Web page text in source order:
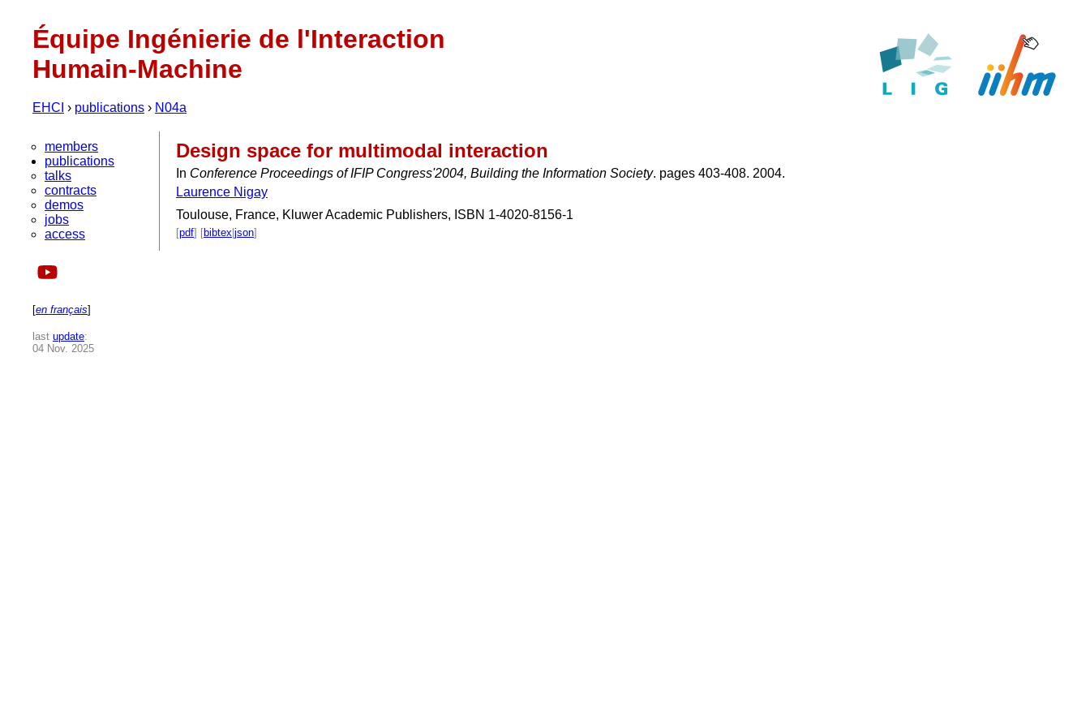
Équipe Ingénierie de l'Interaction
Humain-Machine
EHCI › publications › N04a
members
publications
talks
contracts
demos
jobs
access
[en français]
last update:
04 Nov. 2025
Design space for multimodal interaction
In Conference Proceedings of IFIP Congress'2004, Building the Information Society. pages 403-408. 2004.
Laurence Nigay
Toulouse, France, Kluwer Academic Publishers, ISBN 1-4020-8156-1
[pdf] [bibtex json]